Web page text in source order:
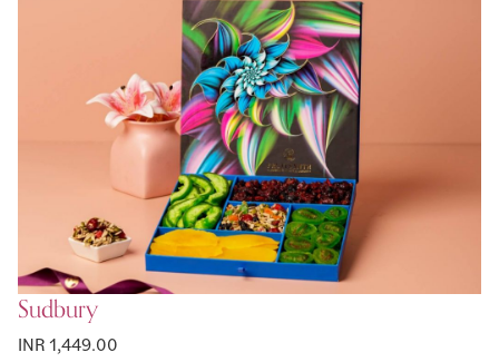
Sudbury
INR 1,449.00